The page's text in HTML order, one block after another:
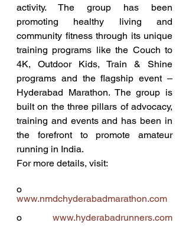
activity. The group has been
promoting healthy living and
community fitness through its unique
training programs like the Couch to
4K, Outdoor Kids, Train & Shine
programs and the flagship event –
Hyderabad Marathon. The group is
built on the three pillars of advocacy,
training and events and has been in
the forefront to promote amateur
running in India.
For more details, visit:
www.nmdchyderabadmarathon.com
o www.hyderabadrunners.com